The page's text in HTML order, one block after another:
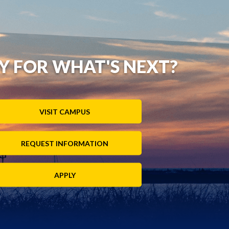
FOR WHAT'S NEXT?
VISIT CAMPUS
REQUEST INFORMATION
APPLY